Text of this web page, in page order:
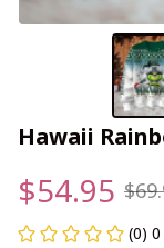
Hawaii
$54.95
(0)